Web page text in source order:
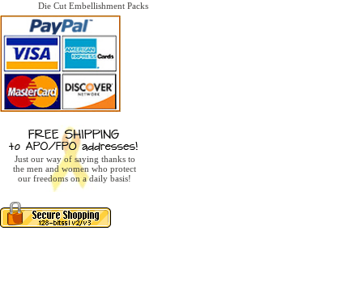
Die Cut Embellishment Packs
Just our way of saying thanks to
the men and women who protect
our freedoms on a daily basis!